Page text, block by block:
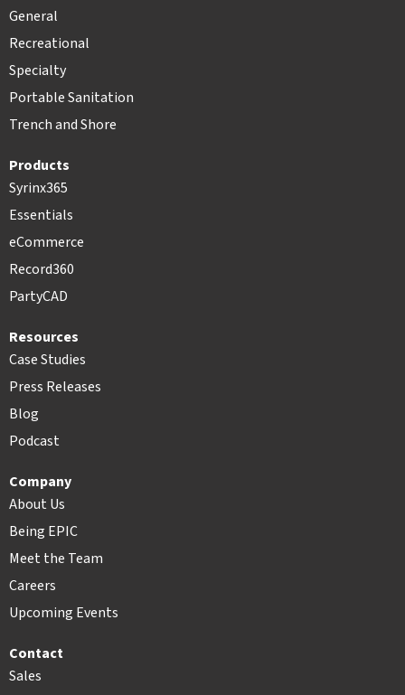
General
Recreational
Specialty
Portable Sanitation
Trench and Shore
Products
Syrinx365
Essentials
eCommerce
Record360
PartyCAD
Resources
Case Studies
Press Releases
Blog
Podcast
Company
About Us
Being EPIC
Meet the Team
Careers
Upcoming Events
Contact
Sales